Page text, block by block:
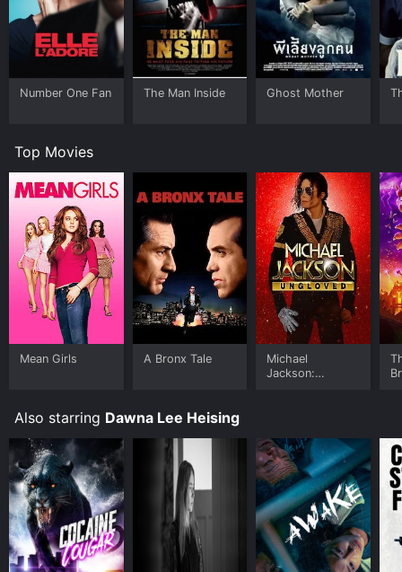
Number One Fan The Man Inside Ghost Mother
Top Movies
Mean Girls A Bronx Tale
Michael
Jackson:
Also starring Dawna Lee Heising